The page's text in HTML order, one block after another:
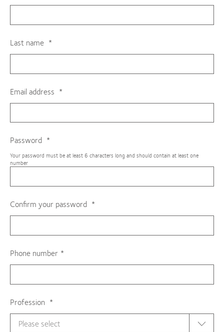
Last name
Email address
Password
Your password must be at least 6 characters long and should contain at least one
number
Confirm your password
Phone number
Profession